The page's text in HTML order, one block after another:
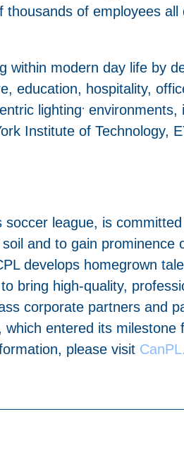
of employees all
modern day life by
education, hospitality,
lighting. environments,
Institute of Technology,
soccer league, is
and to gain prominence
develops homegrown
bring high-quality,
corporate partners and
entered its milestone
please visit